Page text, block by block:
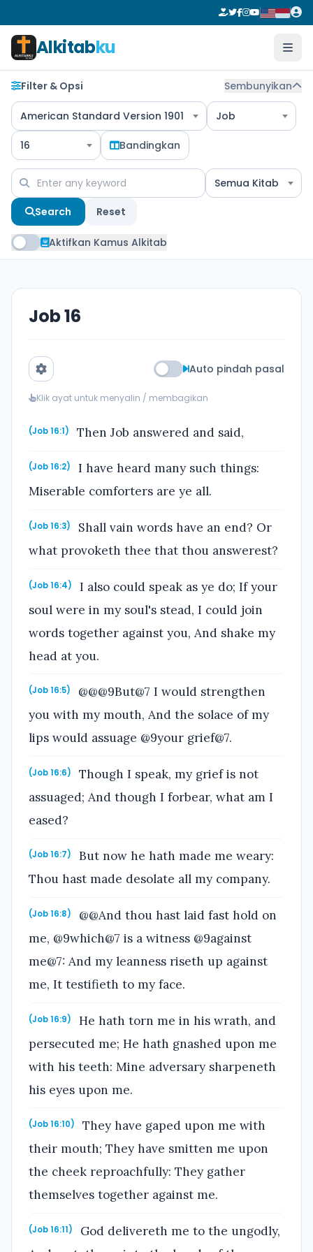
Alkitabku
Filter & Opsi Sembunyikan
American Standard Version 1901 Job
16 Bandingkan
Semua Kitab
Search Reset
Aktifkan Kamus Alkitab
Job 16
Auto pindah pasal
Klik ayat untuk menyalin / membagikan
(Job 16:1) Then Job answered and said,
(Job 16:2)
I have heard many such things:
Miserable comforters are ye all.
(Job 16:3)
Shall vain words have an end? Or
what provoketh thee that thou answerest?
(Job 16:4)
I also could speak as ye do; If your
soul were in my soul's stead, I could join
words together against you, And shake my
head at you.
(Job 16:5)
@@@9But@7 I would strengthen
you with my mouth, And the solace of my
lips would assuage @9your grief@7.
(Job 16:6)
Though I speak, my grief is not
assuaged; And though I forbear, what am I
eased?
(Job 16:7)
But now he hath made me weary:
Thou hast made desolate all my company.
(Job 16:8)
@@And thou hast laid fast hold on
me, @9which@7 is a witness @9against
me@7: And my leanness riseth up against
me, It testifieth to my face.
(Job 16:9)
He hath torn me in his wrath, and
persecuted me; He hath gnashed upon me
with his teeth: Mine adversary sharpeneth
his eyes upon me.
(Job 16:10)
They have gaped upon me with
their mouth; They have smitten me upon
the cheek reproachfully: They gather
themselves together against me.
(Job 16:11)
God delivereth me to the ungodly,